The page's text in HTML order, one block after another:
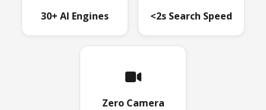
30+ AI Engines <2s Search Speed
Zero Camera